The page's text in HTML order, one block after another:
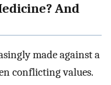
And
made against a
conflicting values.